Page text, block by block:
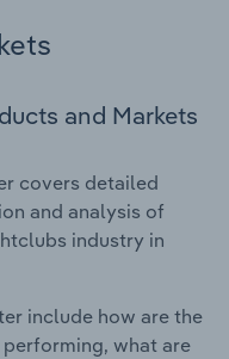
and Markets
covers detailed
and analysis of
industry in
include how are the
what are